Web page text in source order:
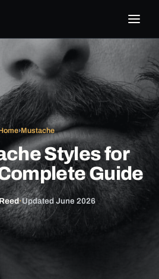
›Mustache
Styles for
Guide
·Updated June 2026